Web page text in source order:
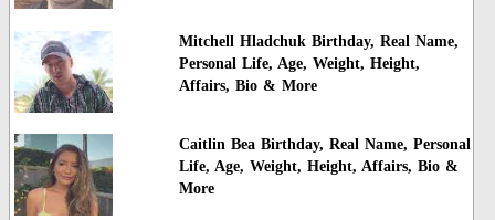
Mitchell Hladchuk Birthday, Real Name,
Personal Life, Age, Weight, Height,
Affairs, Bio & More
Caitlin Bea Birthday, Real Name, Personal
Life, Age, Weight, Height, Affairs, Bio &
More